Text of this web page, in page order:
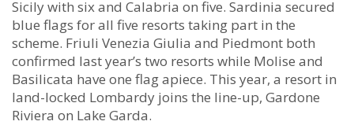
Sicily with six and Calabria on five. Sardinia secured
blue flags for all five resorts taking part in the
scheme. Friuli Venezia Giulia and Piedmont both
confirmed last year’s two resorts while Molise and
Basilicata have one flag apiece. This year, a resort in
land-locked Lombardy joins the line-up, Gardone
Riviera on Lake Garda.